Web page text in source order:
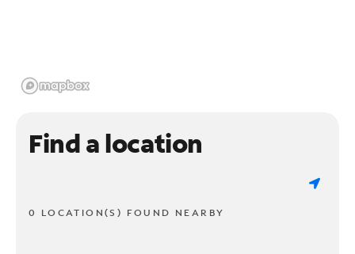
Find a location
0 LOCATION(S) FOUND NEARBY